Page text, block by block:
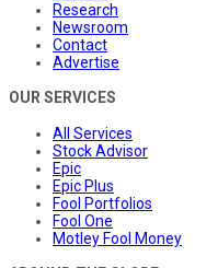
Research
Newsroom
Contact
Advertise
OUR SERVICES
All Services
Stock Advisor
Epic
Epic Plus
Fool Portfolios
Fool One
Motley Fool Money